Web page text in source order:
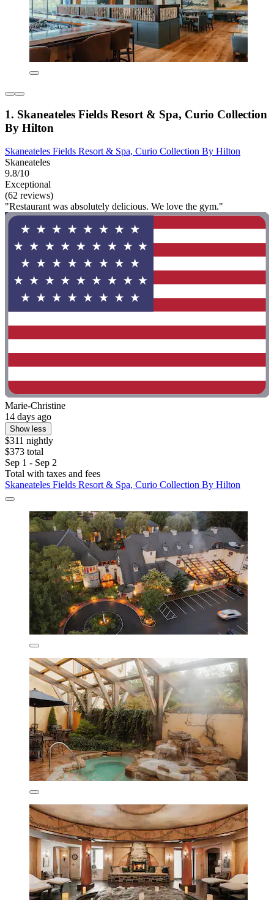
1. Skaneateles Fields Resort & Spa, Curio Collection
By Hilton
Skaneateles Fields Resort & Spa, Curio Collection By Hilton
Skaneateles
9.8/10
Exceptional
(62 reviews)
"Restaurant was absolutely delicious. We love the gym."
Marie-Christine
14 days ago
Show less
$311 nightly
$373 total
Sep 1 - Sep 2
Total with taxes and fees
Skaneateles Fields Resort & Spa, Curio Collection By Hilton